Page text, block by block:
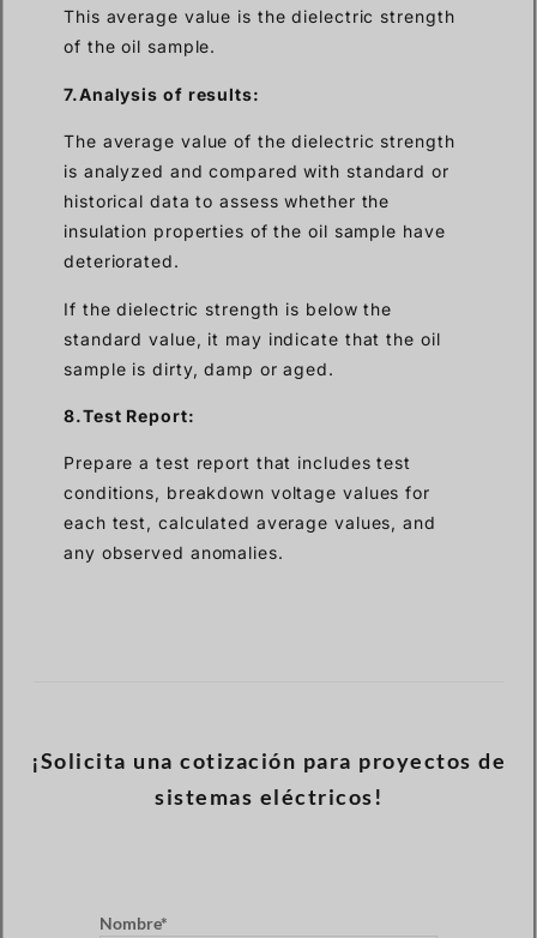
This average value is the dielectric strength
of the oil sample.
7.Analysis of results:
The average value of the dielectric strength
is analyzed and compared with standard or
historical data to assess whether the
insulation properties of the oil sample have
deteriorated.
If the dielectric strength is below the
standard value, it may indicate that the oil
sample is dirty, damp or aged.
8.Test Report:
Prepare a test report that includes test
conditions, breakdown voltage values for
each test, calculated average values, and
any observed anomalies.
¡Solicita una cotización para proyectos de
sistemas eléctricos!
Nombre*